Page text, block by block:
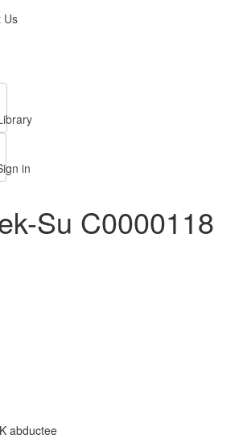
Us
in
Su C0000118
abductee